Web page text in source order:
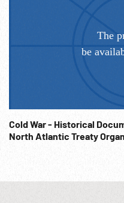
Cold War - Historical Documentary: The Big
North Atlantic Treaty